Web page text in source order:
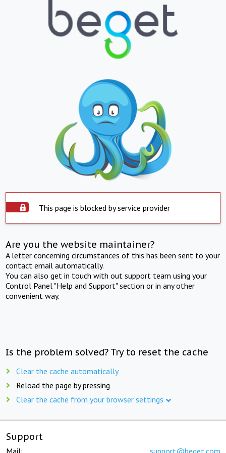
This page is blocked by service provider
Are you the website maintainer?
A letter concerning circumstances of this has been sent to your
contact email automatically.
You can also get in touch with out support team using your
Control Panel "Help and Support" section or in any other
convenient way.
Is the problem solved? Try to reset the cache
Clear the cache automatically
Reload the page by pressing
Clear the cache from your browser settings
Support
Mail: support@beget.com